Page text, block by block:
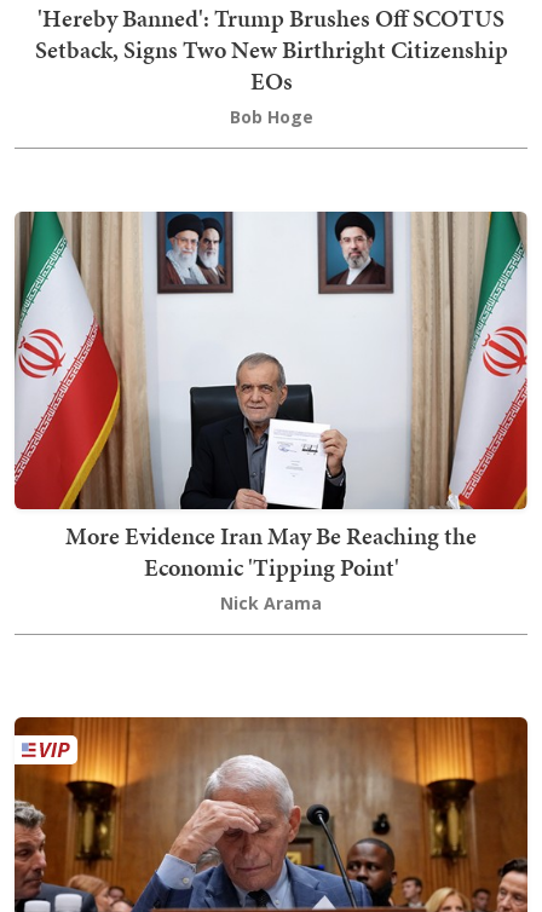
'Hereby Banned': Trump Brushes Off SCOTUS
Setback, Signs Two New Birthright Citizenship
EOs
Bob Hoge
More Evidence Iran May Be Reaching the
Economic 'Tipping Point'
Nick Arama